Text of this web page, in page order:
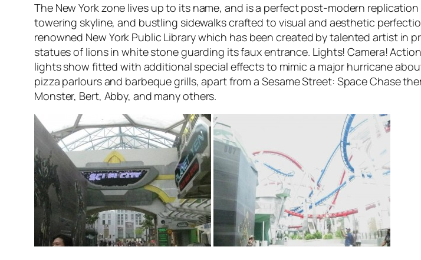
The New Yorkzone lives up to its name, and is a perfect post-modern
towering skyline, and bustling sidewalks crafted to visual and aesthetic
renowned New York Public Library which has been created by talented artist
statues of lions in white stone guarding its faux entrance. Lights! Camera!
lights show fitted with additional special effects to mimic a major hurricane
pizza parlours and barbeque grills, apart from aSesame Street: Space Chase
Monster, Bert, Abby, and many others.